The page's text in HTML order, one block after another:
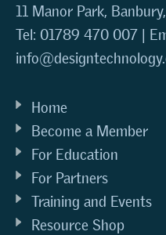
11 Manor Park,
Tel: 01789 470 007 |
Home
Become a Member
For Education
For Partners
Training and Events
Resource Shop